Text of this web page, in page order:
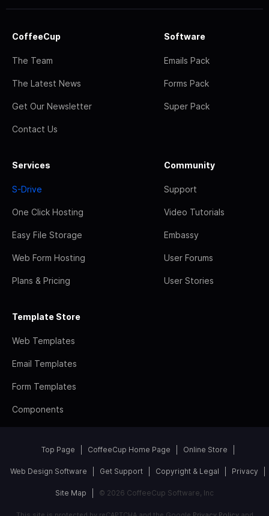
CoffeeCup
The Team
The Latest News
Get Our Newsletter
Contact Us
Software
Emails Pack
Forms Pack
Super Pack
Services
S-Drive
One Click Hosting
Easy File Storage
Web Form Hosting
Plans & Pricing
Community
Support
Video Tutorials
Embassy
User Forums
User Stories
Template Store
Web Templates
Email Templates
Form Templates
Components
Top Page CoffeeCup Home Page Online Store
Web Design Software Get Support Copyright & Legal Privacy
Site Map © 2026 CoffeeCup Software, Inc